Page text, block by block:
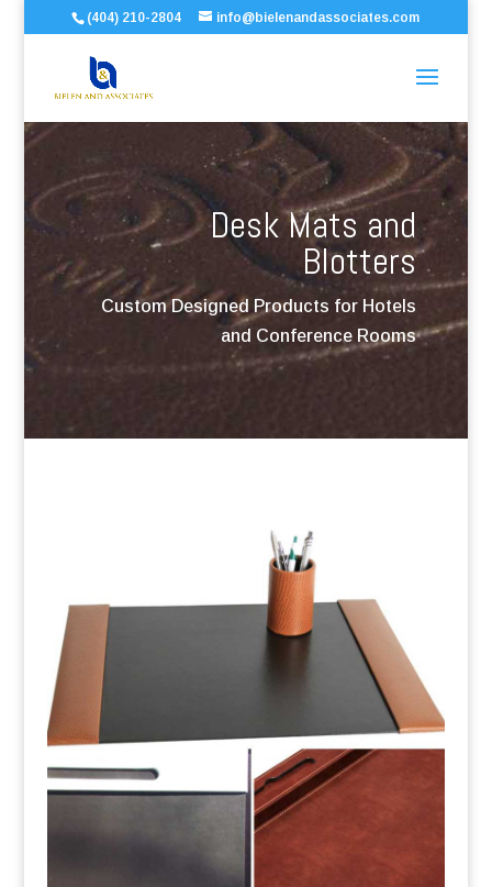
(404) 210-2804 info@bielenandassociates.com
Desk Mats and
Blotters
Custom Designed Products for Hotels
and Conference Rooms